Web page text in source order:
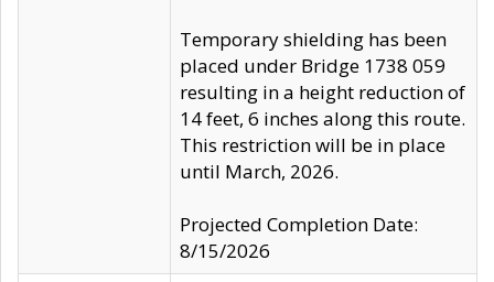
Temporary shielding has been
placed under Bridge 1738 059
resulting in a height reduction of
14 feet, 6 inches along this route.
This restriction will be in place
until March, 2026.
Projected Completion Date:
8/15/2026